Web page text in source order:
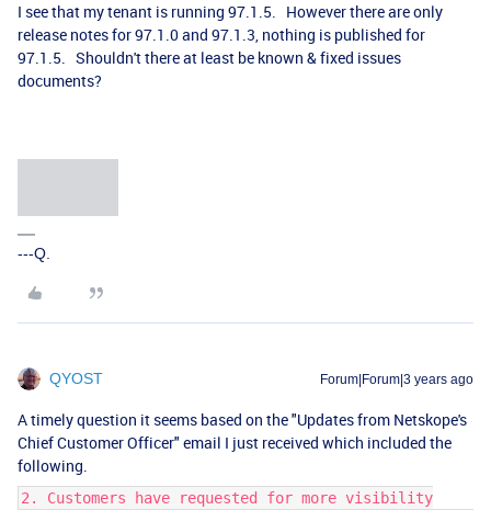
I see that my tenant is running 97.1.5. However there are only
release notes for 97.1.0 and 97.1.3, nothing is published for
97.1.5. Shouldn't there at least be known & fixed issues
documents?
---Q.
QYOST Forum|Forum|3 years ago
A timely question it seems based on the "Updates from Netskope's
Chief Customer Officer" email I just received which included the
following.
2. Customers have requested for more visibility